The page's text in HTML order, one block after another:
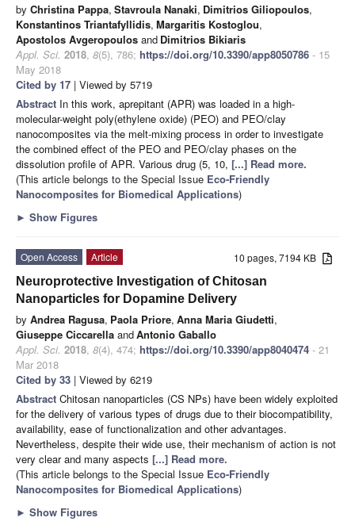
by Christina Pappa, Stavroula Nanaki, Dimitrios Giliopoulos,
Konstantinos Triantafyllidis, Margaritis Kostoglou,
Apostolos Avgeropoulos and Dimitrios Bikiaris
Appl. Sci. 2018, 8(5), 786; https://doi.org/10.3390/app8050786 - 15
May 2018
Cited by 17 | Viewed by 5719
Abstract In this work, aprepitant (APR) was loaded in a high-
molecular-weight poly(ethylene oxide) (PEO) and PEO/clay
nanocomposites via the melt-mixing process in order to investigate
the combined effect of the PEO and PEO/clay phases on the
dissolution profile of APR. Various drug (5, 10, [...] Read more.
(This article belongs to the Special Issue Eco-Friendly
Nanocomposites for Biomedical Applications)
► Show Figures
10 pages, 7194 KB
Open Access
Article
Neuroprotective Investigation of Chitosan
Nanoparticles for Dopamine Delivery
by Andrea Ragusa, Paola Priore, Anna Maria Giudetti,
Giuseppe Ciccarella andAntonio Gaballo
Appl. Sci. 2018, 8(4), 474; https://doi.org/10.3390/app8040474 - 21
Mar 2018
Cited by 33 | Viewed by 6219
Abstract Chitosan nanoparticles (CS NPs) have been widely exploited
for the delivery of various types of drugs due to their biocompatibility,
availability, ease of functionalization and other advantages.
Nevertheless, despite their wide use, their mechanism of action is not
very clear and many aspects [...] Read more.
(This article belongs to the Special Issue Eco-Friendly
Nanocomposites for Biomedical Applications)
► Show Figures